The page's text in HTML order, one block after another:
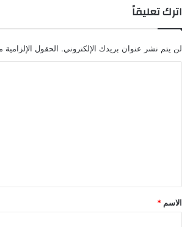
اترك تعليقاً
لن يتم نشر عنوان بريدك الإلكتروني. الحقول الإلزامية
*
الاسم *